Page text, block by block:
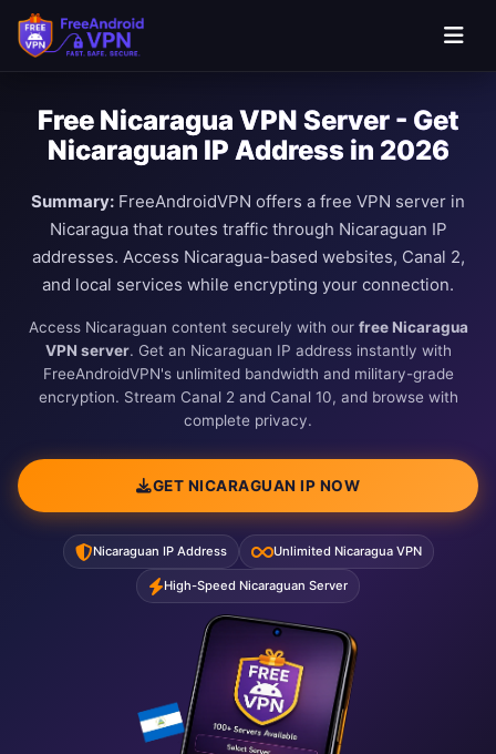
Free Nicaragua VPN Server - Get
Nicaraguan IP Address in 2026
Summary: FreeAndroidVPN offers a free VPN server in
Nicaragua that routes traffic through Nicaraguan IP
addresses. Access Nicaragua-based websites, Canal 2,
and local services while encrypting your connection.
Access Nicaraguan content securely with our free Nicaragua
VPN server. Get an Nicaraguan IP address instantly with
FreeAndroidVPN's unlimited bandwidth and military-grade
encryption. Stream Canal 2 and Canal 10, and browse with
complete privacy.
GET NICARAGUAN IP NOW
Nicaraguan IP Address Unlimited Nicaragua VPN
High-Speed Nicaraguan Server